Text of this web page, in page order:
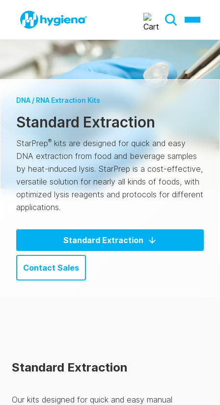
DNA / RNA Extraction Kits
Standard Extraction
StarPrep® kits are designed for quick and easy
DNA extraction from food and beverage samples
by heat-induced lysis. StarPrep is a cost-effective,
versatile solution for nearly all kinds of foods, with
optimized lysis reagents and protocols for different
applications.
Standard Extraction
Contact Sales
Standard Extraction
Our kits designed for quick and easy manual